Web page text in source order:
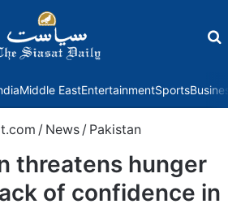
Middle EastEntertainmentSports
/ News / Pakistan
threatens hunger
of confidence in